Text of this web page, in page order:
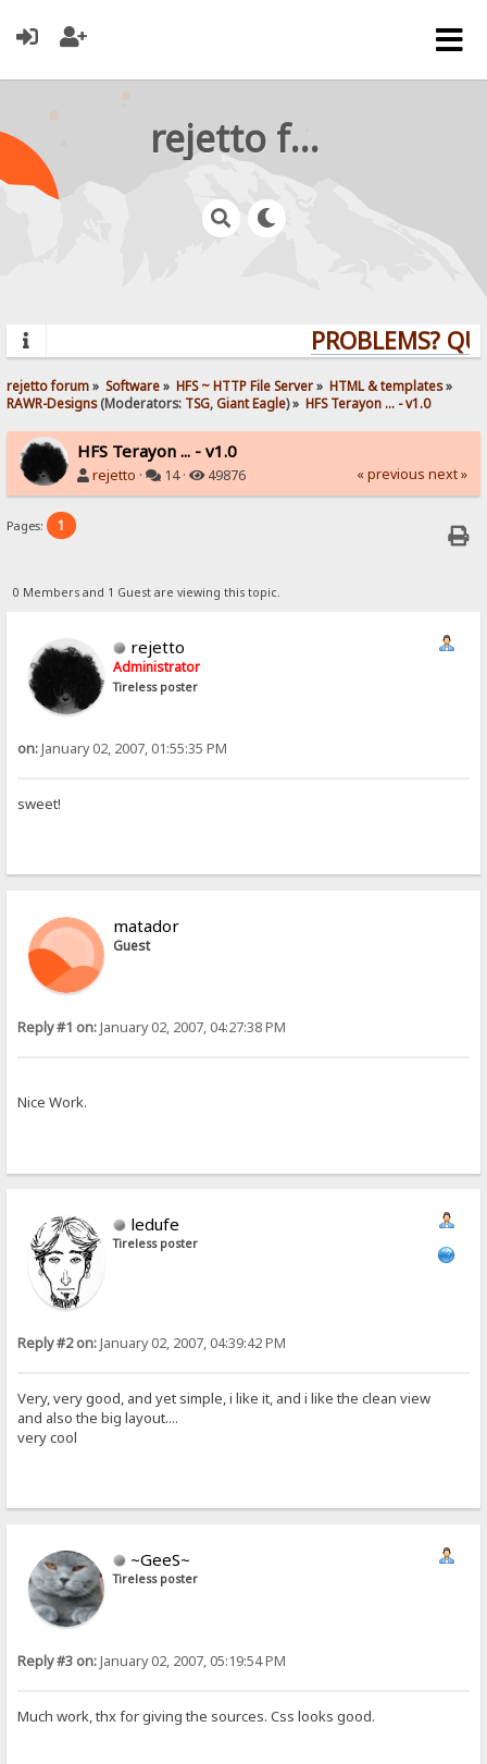
rejetto forum
PROBLEMS?
rejetto forum» Software» HFS ~ HTTP File Server» HTML & templates»
RAWR-Designs(Moderators: TSG,Giant Eagle) » HFS Terayon ... - v1.0
HFS Terayon ... - v1.0
rejetto · 14 · 49876 « previous next »
Pages: 1
0 Members and 1 Guest are viewing this topic.
rejetto
Administrator
Tireless poster
on:January 02, 2007, 01:55:35 PM
sweet!
matador
Guest
Reply #1 on:January 02, 2007, 04:27:38 PM
Nice Work.
ledufe
Tireless poster
Reply #2 on:January 02, 2007, 04:39:42 PM
Very, very good, and yet simple, i like it, and i like the clean view
and also the big layout....
very cool
~GeeS~
Tireless poster
Reply #3 on:January 02, 2007, 05:19:54 PM
Much work, thx for giving the sources. Css looks good.